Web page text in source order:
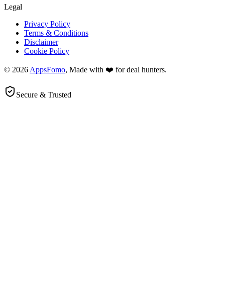
Legal
Privacy Policy
Terms & Conditions
Disclaimer
Cookie Policy
© 2026 AppsFomo, Made with ❤️ for deal hunters.
Secure & Trusted